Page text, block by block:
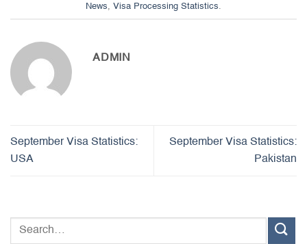
News, Visa Processing Statistics.
ADMIN
September Visa Statistics:
USA
September Visa Statistics:
Pakistan